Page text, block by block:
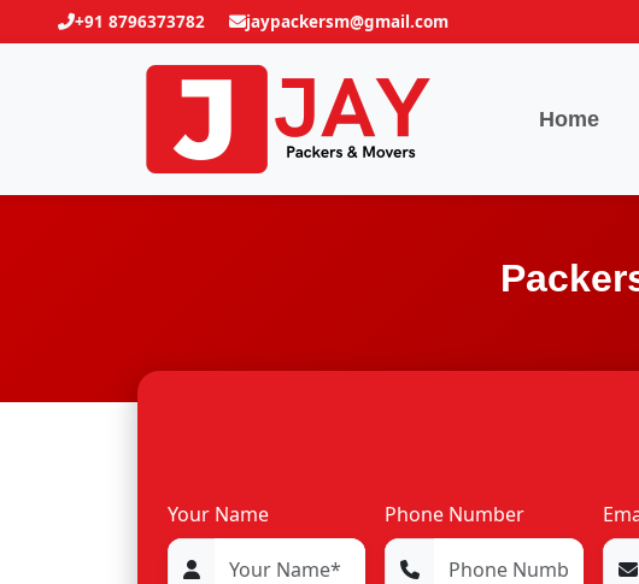
+91 8796373782 jaypackersm@gmail.com
Home
Your Name Phone Number